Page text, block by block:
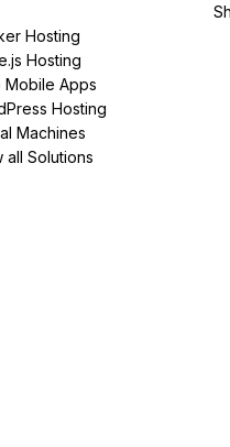
Hosting
Hosting
Mobile Apps
Hosting
Machines
all Solutions